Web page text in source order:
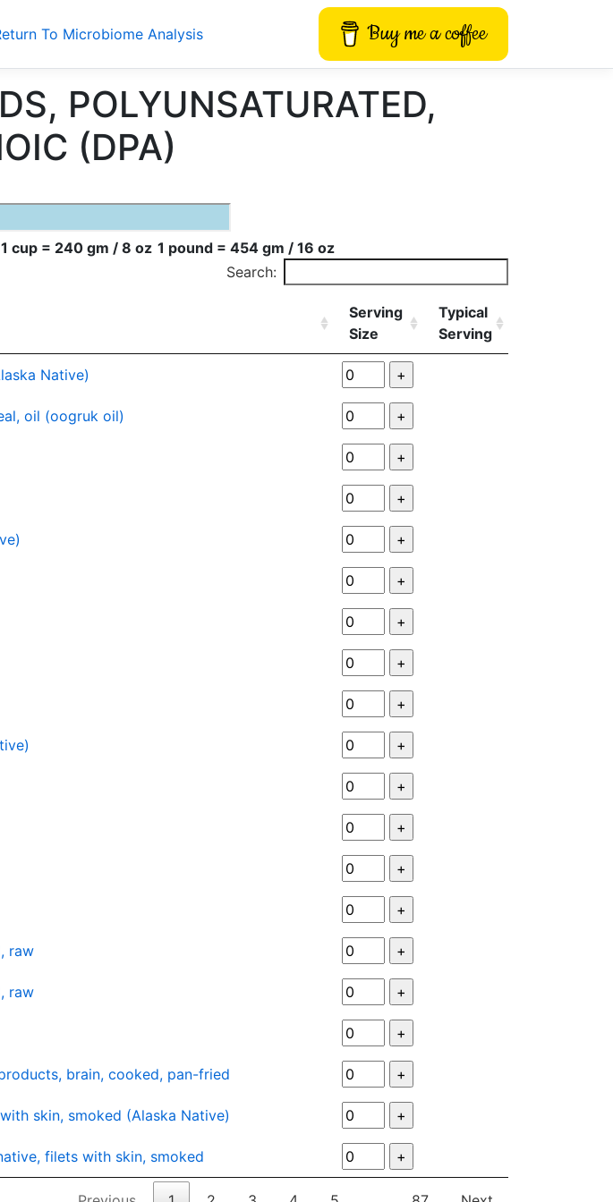
To Microbiome Analysis Buy me a coffee
POLYUNSATURATED,
(DPA)
1 cup = 240 gm / 8 oz 1 pound = 454 gm / 16 oz
Search:
Serving
Size
Typical
Serving
Native)
oil (oogruk oil)
raw
raw
brain, cooked, pan-fried
skin, smoked (Alaska Native)
filets with skin, smoked